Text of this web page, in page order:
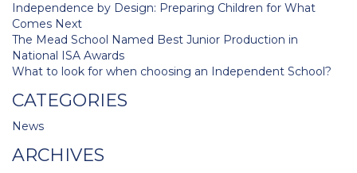
Independence by Design: Preparing Children for What
Comes Next
The Mead School Named Best Junior Production in
National ISA Awards
What to look for when choosing an Independent School?
CATEGORIES
News
ARCHIVES